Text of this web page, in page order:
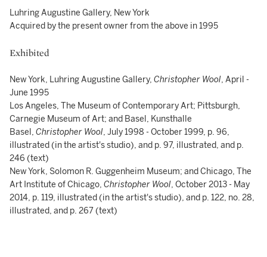
Luhring Augustine Gallery, New York
Acquired by the present owner from the above in 1995
Exhibited
New York, Luhring Augustine Gallery, Christopher Wool, April -
June 1995
Los Angeles, The Museum of Contemporary Art; Pittsburgh,
Carnegie Museum of Art; and Basel, Kunsthalle
Basel, Christopher Wool, July 1998 - October 1999, p. 96,
illustrated (in the artist's studio), and p. 97, illustrated, and p.
246 (text)
New York, Solomon R. Guggenheim Museum; and Chicago, The
Art Institute of Chicago, Christopher Wool, October 2013 - May
2014, p. 119, illustrated (in the artist's studio), and p. 122, no. 28,
illustrated, and p. 267 (text)